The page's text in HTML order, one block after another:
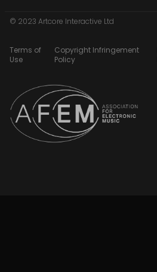
© 2023 Artcore Interactive Ltd
Terms of
Use
Copyright Infringement
Policy